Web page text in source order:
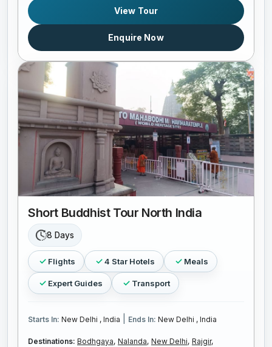
View Tour
Enquire Now
Short Buddhist Tour North India
8 Days
Flights 4 Star Hotels Meals
Expert Guides Transport
Starts In: New Delhi , India Ends In: New Delhi , India
Destinations: Bodhgaya, Nalanda, New Delhi, Rajgir,